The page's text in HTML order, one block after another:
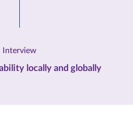
Interview
locally and globally